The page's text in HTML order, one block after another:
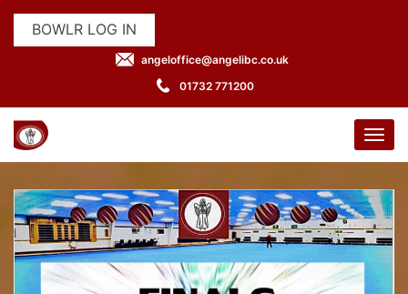
BOWLR LOG IN
angeloffice@angelibc.co.uk
01732 771200